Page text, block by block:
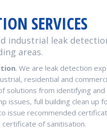
SERVICES
industrial leak
areas.
. We are leak detection
residential and
solutions from identifying
issues, full building clean up
issue recommended
of sanitisation.